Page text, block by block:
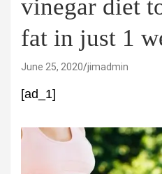
vinegar diet
fat in just 1
June 25, 2020 jimadmin
[ad_1]